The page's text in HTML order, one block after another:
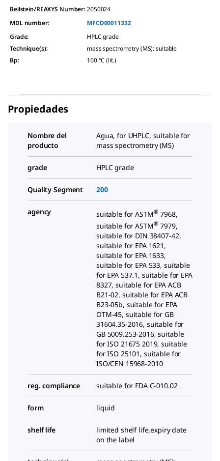
Beilstein/REAXYS Number: 2050024
MDL number:
MFCD00011332
Grade:
HPLC grade
Technique(s):
mass spectrometry (MS): suitable
Bp: 100 °C (lit.)
Propiedades
Nombre del
producto
Agua, for UHPLC, suitable for
mass spectrometry (MS)
grade HPLC grade
Quality Segment 200
agency suitable for ASTM® 7968,
suitable for ASTM® 7979,
suitable for DIN 38407-42,
suitable for EPA 1621,
suitable for EPA 1633,
suitable for EPA 533, suitable
for EPA 537.1, suitable for EPA
8327, suitable for EPA ACB
B21-02, suitable for EPA ACB
B23-05b, suitable for EPA
OTM-45, suitable for GB
31604.35-2016, suitable for
GB 5009.253-2016, suitable
for ISO 21675 2019, suitable
for ISO 25101, suitable for
ISO/CEN 15968-2010
reg. compliance suitable for FDA C-010.02
form liquid
shelf life
limited shelf life,expiry date
on the label